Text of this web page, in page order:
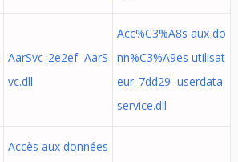
AarSvc_2e2ef AarS
vc.dll
Acc%C3%A8s aux do
nn%C3%A9es utilisat
eur_7dd29 userdata
service.dll
Accès aux données